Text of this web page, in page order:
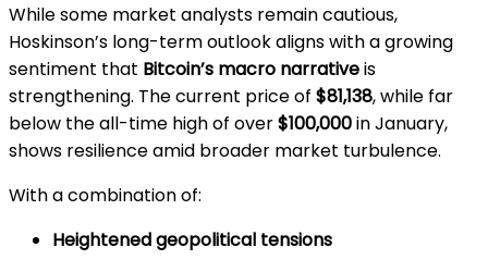
While some market analysts remain cautious,
Hoskinson’s long-term outlook aligns with a growing
sentiment that Bitcoin’s macro narrativeis
strengthening. The current price of $81,138, while far
below the all-time high of over$100,000in January,
shows resilience amid broader market turbulence.
With a combination of:
Heightened geopolitical tensions